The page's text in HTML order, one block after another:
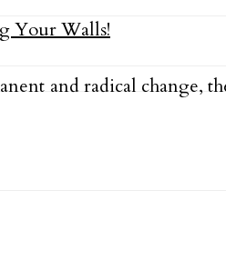
and radical change,